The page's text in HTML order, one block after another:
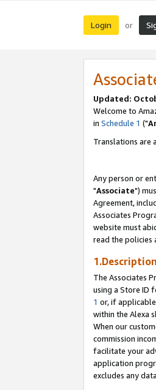
Login or
Updated:
Welcome to
in Schedule 1 ("
Translations are
Any person or
"Associate")
Agreement,
Associates
website must
read the policies
The Associates
using a Store ID
1 or, if
within the Alexa
When our
commission
facilitate your
application
excludes any